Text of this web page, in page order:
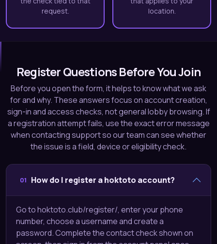
request.
location.
Register Questions Before You Join
Before you open the form, it helps to know what we ask
for and why. These answers focus on account creation,
sign-in and access checks, not general lobby browsing. If
a registration attempt fails, use the exact error message
when contacting support so our team can see whether
the issue is a field, device or eligibility check.
01 How do I register a hoktoto account?
Go to hoktoto.club/register/, enter your phone
number, choose a username and create a
password. Complete the contact check shown on